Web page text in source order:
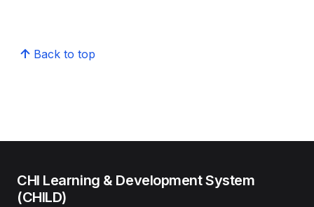
Back to top
CHI Learning & Development System
(CHILD)